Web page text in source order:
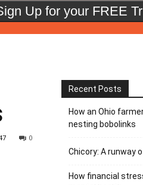
Up for your FREE
0
Recent Posts
How an Ohio
nesting bobolinks
Chicory: A runway
How financial